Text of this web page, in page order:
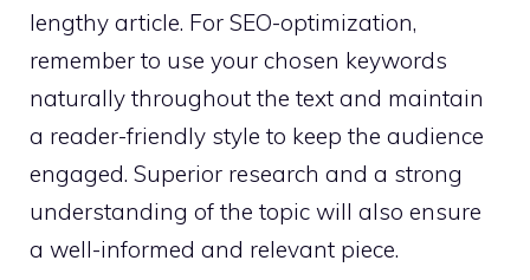
lengthy article. For SEO-optimization,
remember to use your chosen keywords
naturally throughout the text and maintain
a reader-friendly style to keep the audience
engaged. Superior research and a strong
understanding of the topic will also ensure
a well-informed and relevant piece.